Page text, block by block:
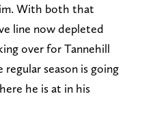
With both that
line now depleted
over for Tannehill
season is going
he is at in his